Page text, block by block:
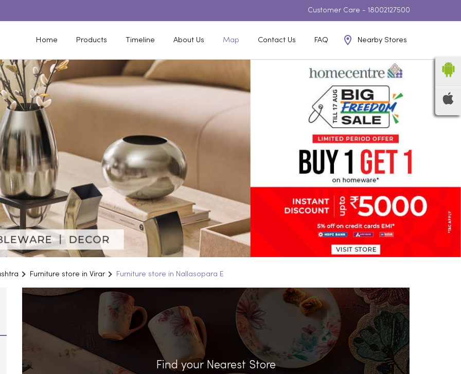
Customer Care - 18002127500
Home Products Timeline About Us Map Contact Us FAQ Nearby Stores
Furniture store in Virar Furniture store in Nallasopara E
Find your Nearest Store